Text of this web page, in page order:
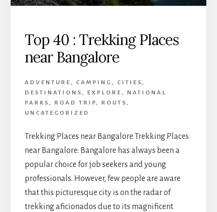
Top 40 : Trekking Places
near Bangalore
ADVENTURE , CAMPING , CITIES ,
DESTINATIONS , EXPLORE ,
NATIONAL
PARKS , ROAD TRIP, ROUTS ,
UNCATEGORIZED
Trekking Places near Bangalore Trekking Places
near Bangalore: Bangalore has always been a
popular choice for job seekers and young
professionals. However, few people are aware
that this picturesque city is on the radar of
trekking aficionados due to its magnificent